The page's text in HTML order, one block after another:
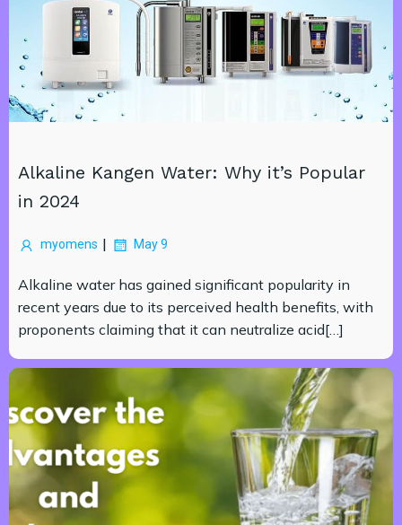
Alkaline Kangen Water: Why it’s Popular
in 2024
myomens | May 9
Alkaline water has gained significant popularity in
recent years due to its perceived health benefits, with
proponents claiming that it can neutralize acid[…]